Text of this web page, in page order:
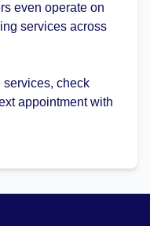
even operate on
services across
services, check
appointment with